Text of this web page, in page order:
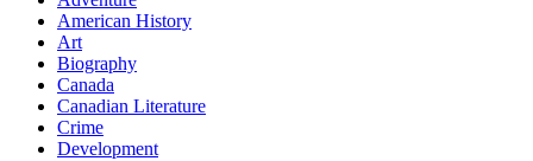
American History
Art
Biography
Canada
Canadian Literature
Crime
Development